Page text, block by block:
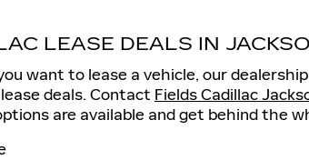
LEASE DEALS IN
want to lease a vehicle, our
deals. Contact Fields Cadillac
are available and get behind the